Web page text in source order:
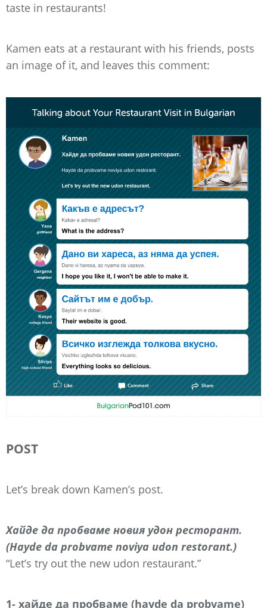
taste in restaurants!
Kamen eats at a restaurant with his friends, posts
an image of it, and leaves this comment:
POST
Let’s break down Kamen’s post.
Хайде да пробваме новия удон ресторант.
(Hayde da probvame noviya udon restorant.)
“Let’s try out the new udon restaurant.”
1- хайде да пробваме (hayde da probvame)